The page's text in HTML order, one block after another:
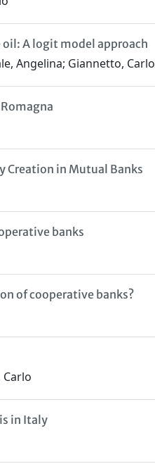
A logit model approach
Angelina; Giannetto, Carlo
Creation in Mutual Banks
banks
of cooperative banks?
in Italy